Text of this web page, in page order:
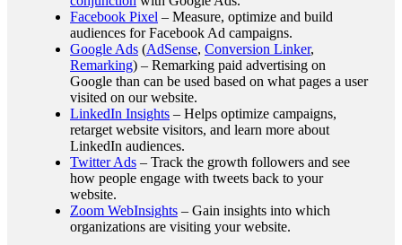
Facebook Pixel – Measure, optimize and build
audiences for Facebook Ad campaigns.
Google Ads (AdSense, Conversion Linker,
Remarking) – Remarking paid advertising on
Google than can be used based on what pages a user
visited on our website.
LinkedIn Insights – Helps optimize campaigns,
retarget website visitors, and learn more about
LinkedIn audiences.
Twitter Ads – Track the growth followers and see
how people engage with tweets back to your
website.
Zoom WebInsights – Gain insights into which
organizations are visiting your website.